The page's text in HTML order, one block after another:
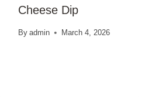
Cheese Dip
By admin March 4, 2026